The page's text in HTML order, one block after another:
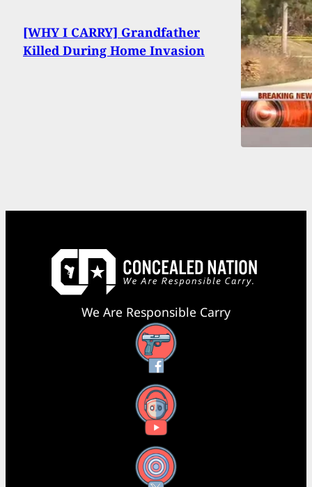
[WHY I CARRY] Grandfather
Killed During Home Invasion
We Are Responsible Carry
Facebook
YouTube
X